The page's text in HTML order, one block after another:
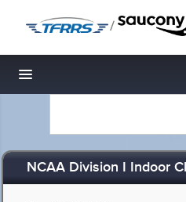
/
Toggle navigation
NCAA Division I Indoor